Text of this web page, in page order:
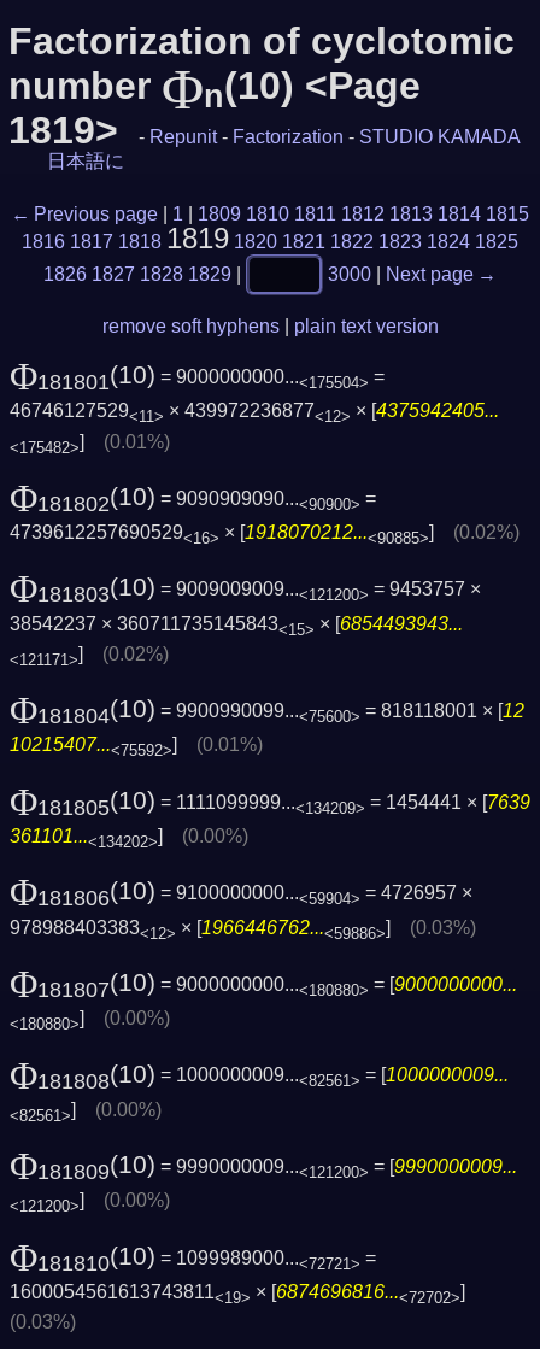
Factorization of cyclotomic
number Φn(10) <Page
1819>
- Repunit - Factorization - STUDIO KAMADA
日本語に
← Previous page 1 1809 1810 1811 1812 1813 1814 1815
1816 1817 1818 1819 1820 1821 1822 1823 1824 1825
1826 1827 1828 1829 3000 Next page →
remove soft hyphens plain text version
Φ181801(10) = 9000000000...<175504> =
46746127529<11> × 439972236877<12> × [4375942405...
<175482>] (0.01%)
Φ181802(10) = 9090909090...<90900> =
4739612257690529<16> × [1918070212...<90885>] (0.02%)
Φ181803(10) = 9009009009...<121200> = 9453757 ×
38542237 × 360711735145843<15> × [6854493943...
<121171>] (0.02%)
Φ181804(10) = 9900990099...<75600> = 818118001 × [12
10215407...<75592> (0.01%)
Φ181805(10) = 1111099999...<134209> = 1454441 × [7639
361101...<134202>] (0.00%)
Φ181806(10) = 9100000000...<59904> = 4726957 ×
978988403383<12> × [1966446762...<59886>] (0.03%)
Φ181807(10) = 9000000000...<180880> = [9000000000...
<180880>] (0.00%)
Φ181808(10) = 1000000009...<82561> = [ 1000000009...
<82561>] (0.00%)
Φ181809(10) = 9990000009...<121200> = [9990000009...
<121200>] (0.00%)
Φ181810(10) = 1099989000...<72721> =
1600054561613743811<19> × [6874696816...<72702>]
(0.03%)